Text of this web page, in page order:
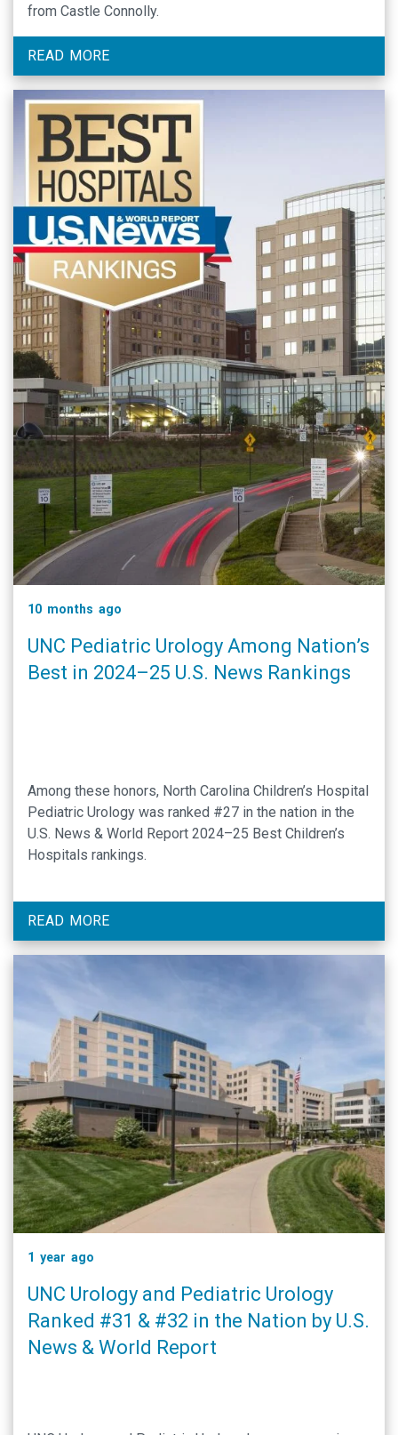
from Castle Connolly.
READ MORE
10 months ago
UNC Pediatric Urology Among Nation’s
Best in 2024–25 U.S. News Rankings
Among these honors, North Carolina Children’s Hospital
Pediatric Urology was ranked #27 in the nation in the
U.S. News & World Report 2024–25 Best Children’s
Hospitals rankings.
READ MORE
1 year ago
UNC Urology and Pediatric Urology
Ranked #31 & #32 in the Nation by U.S.
News & World Report